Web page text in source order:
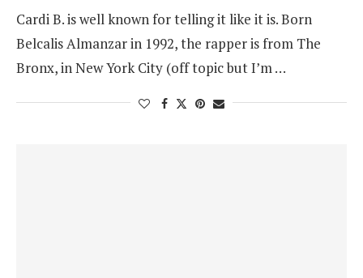
Cardi B. is well known for telling it like it is. Born
Belcalis Almanzar in 1992, the rapper is from The
Bronx, in New York City (off topic but I’m …